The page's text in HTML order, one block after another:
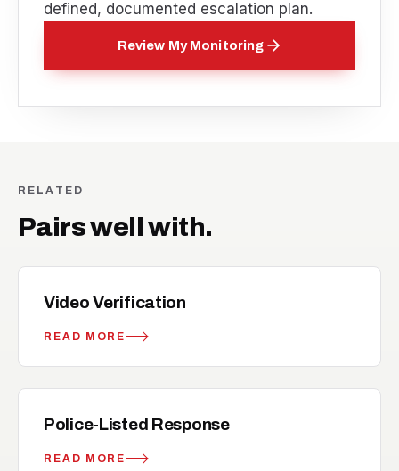
defined, documented escalation plan.
Review My Monitoring
RELATED
Pairs well with.
Video Verification
READ MORE
Police-Listed Response
READ MORE